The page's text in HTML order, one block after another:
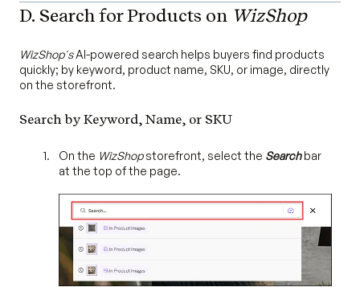
D. Search for Products on WizShop
WizShop'sAI-powered search helps buyers find products
quickly; by keyword, product name, SKU, or image, directly
on the storefront.
Search by Keyword, Name, or SKU
On the WizShopstorefront, select the Search bar
at the top of the page.